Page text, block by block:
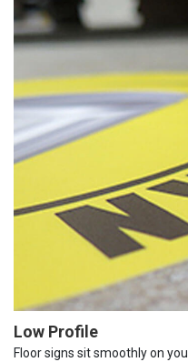
Low Profile
Floor signs sit smoothly on